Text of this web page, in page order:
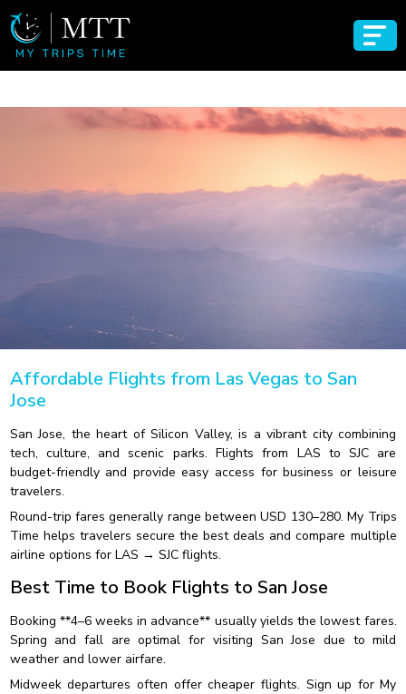
Affordable Flights from Las Vegas to San
Jose
San Jose, the heart of Silicon Valley, is a vibrant city combining
tech, culture, and scenic parks. Flights from LAS to SJC are
budget-friendly and provide easy access for business or leisure
travelers.
Round-trip fares generally range between USD 130–280. My Trips
Time helps travelers secure the best deals and compare multiple
airline options for LAS → SJC flights.
Best Time to Book Flights to San Jose
Booking **4–6 weeks in advance** usually yields the lowest fares.
Spring and fall are optimal for visiting San Jose due to mild
weather and lower airfare.
Midweek departures often offer cheaper flights. Sign up for My